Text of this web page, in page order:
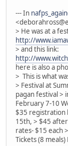
--- In
> He was at a
http://
> and this link:
http://
here is also a
> This is what
> Festival at
pagan festival >
February 7-10
$35 registration
15th, > $45
rates- $15 each
Tickets (8 meals)